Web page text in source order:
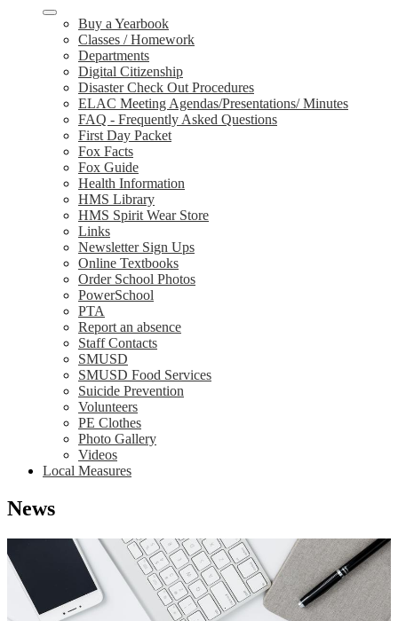
Buy a Yearbook
Classes / Homework
Departments
Digital Citizenship
Disaster Check Out Procedures
ELAC Meeting Agendas/Presentations/ Minutes
FAQ - Frequently Asked Questions
First Day Packet
Fox Facts
Fox Guide
Health Information
HMS Library
HMS Spirit Wear Store
Links
Newsletter Sign Ups
Online Textbooks
Order School Photos
PowerSchool
PTA
Report an absence
Staff Contacts
SMUSD
SMUSD Food Services
Suicide Prevention
Volunteers
PE Clothes
Photo Gallery
Videos
Local Measures
News